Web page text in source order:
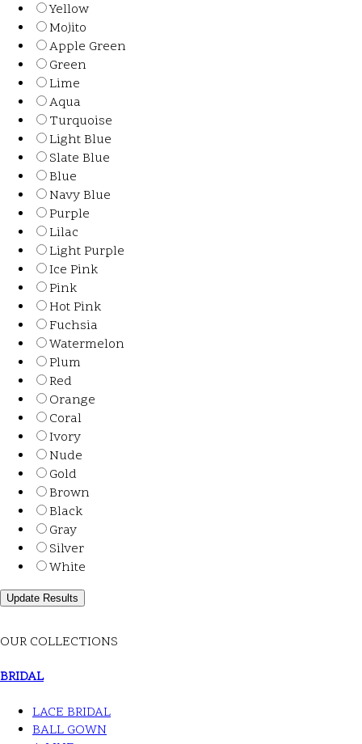
Yellow
Mojito
Apple Green
Green
Lime
Aqua
Turquoise
Light Blue
Slate Blue
Blue
Navy Blue
Purple
Lilac
Light Purple
Ice Pink
Pink
Hot Pink
Fuchsia
Watermelon
Plum
Red
Orange
Coral
Ivory
Nude
Gold
Brown
Black
Gray
Silver
White
OUR COLLECTIONS
BRIDAL
LACE BRIDAL
BALL GOWN